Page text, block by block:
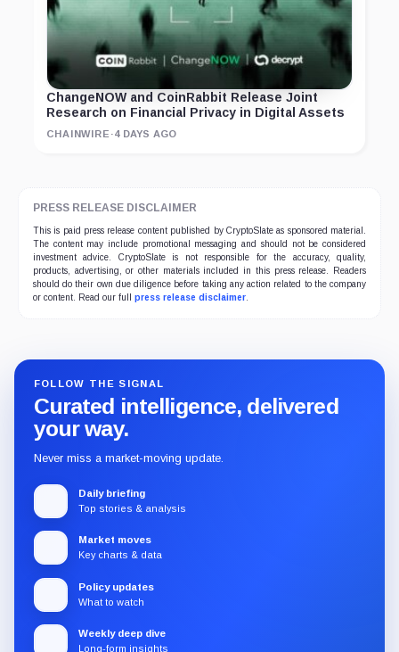
ChangeNOW and CoinRabbit Release Joint
Research on Financial Privacy in Digital Assets
CHAINWIRE ·4 DAYS AGO
PRESS RELEASE DISCLAIMER
This is paid press release content published by CryptoSlate as sponsored material.
The content may include promotional messaging and should not be considered
investment advice. CryptoSlate is not responsible for the accuracy, quality,
products, advertising, or other materials included in this press release. Readers
should do their own due diligence before taking any action related to the company
or content. Read our full press release disclaimer.
FOLLOW THE SIGNAL
Curated intelligence, delivered
your way.
Never miss a market-moving update.
Daily briefing
Top stories & analysis
Market moves
Key charts & data
Policy updates
What to watch
Weekly deep dive
Long-form insights